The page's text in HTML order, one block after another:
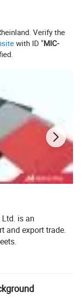
are suitable for a
Verify the
with ID "MIC-
Ltd. is an
and export trade.
and global
first-class
management